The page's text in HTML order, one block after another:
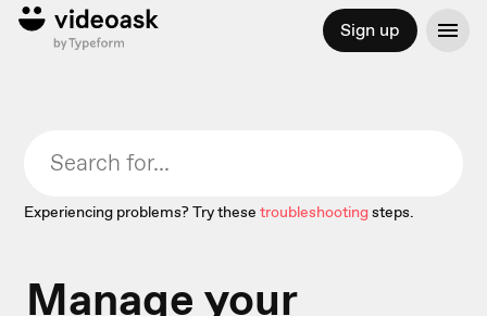
Sign up
Experiencing problems? Try these troubleshootingsteps.
Manage your